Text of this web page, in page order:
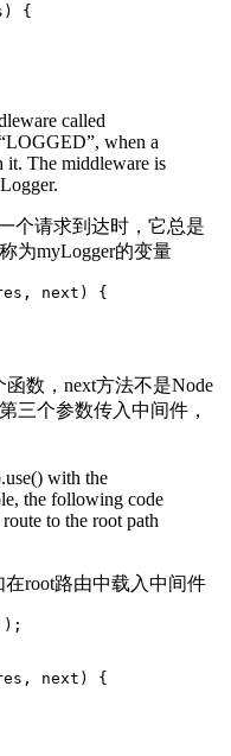
{
called
when a
it. The middleware is
个请求到达时，它总是
为myLogger的变量
next) {
数，next方法不是Node
三个参数传入中间件，
with the
the following code
to the root path
在root路由中载入中间件
next) {